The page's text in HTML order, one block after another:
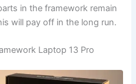
in the framework remain
will pay off in the long run.
Laptop 13 Pro